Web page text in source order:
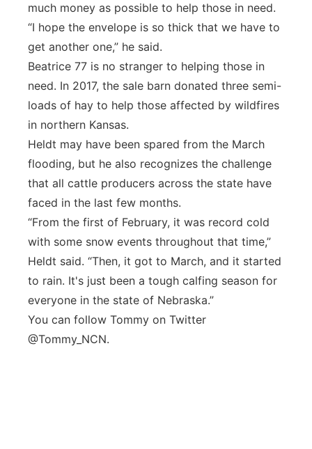
much money as possible to help those in need.
“I hope the envelope is so thick that we have to
get another one,” he said.
Beatrice 77 is no stranger to helping those in
need. In 2017, the sale barn donated three semi-
loads of hay to help those affected by wildfires
in northern Kansas.
Heldt may have been spared from the March
flooding, but he also recognizes the challenge
that all cattle producers across the state have
faced in the last few months.
“From the first of February, it was record cold
with some snow events throughout that time,”
Heldt said. “Then, it got to March, and it started
to rain. It's just been a tough calfing season for
everyone in the state of Nebraska.”
You can follow Tommy on Twitter
@Tommy_NCN.